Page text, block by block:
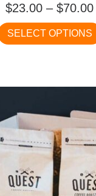
$23.00 – $70.00
SELECT OPTIONS